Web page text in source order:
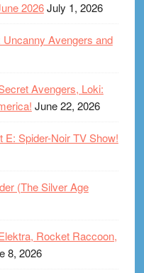
2026July 1, 2026
Avengers and
Avengers, Loki:
June 22, 2026
E: Spider-Noir TV Show!
(The Silver Age
Rocket Raccoon,
8, 2026